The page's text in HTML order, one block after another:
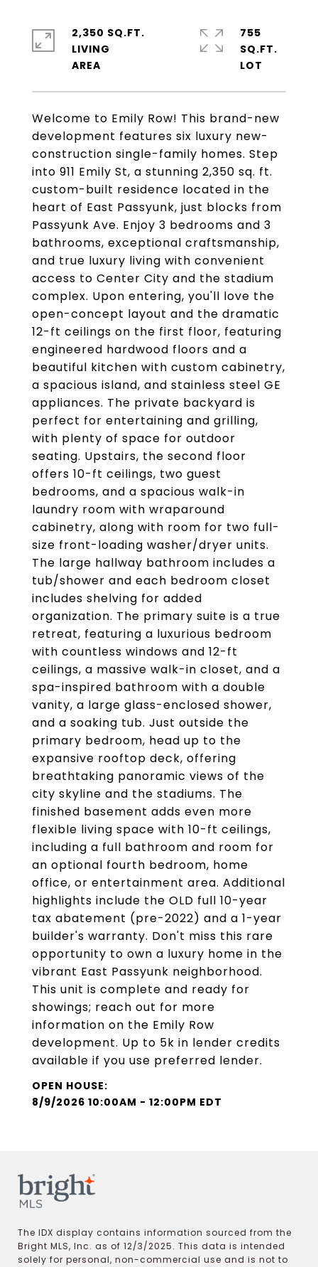
Welcome to Emily Row! This brand-new
development features six luxury new-
construction single-family homes. Step
into 911 Emily St, a stunning 2,350 sq. ft.
custom-built residence located in the
heart of East Passyunk, just blocks from
Passyunk Ave. Enjoy 3 bedrooms and 3
bathrooms, exceptional craftsmanship,
and true luxury living with convenient
access to Center City and the stadium
complex. Upon entering, you'll love the
open-concept layout and the dramatic
12-ft ceilings on the first floor, featuring
engineered hardwood floors and a
beautiful kitchen with custom cabinetry,
a spacious island, and stainless steel GE
appliances. The private backyard is
perfect for entertaining and grilling,
with plenty of space for outdoor
seating. Upstairs, the second floor
offers 10-ft ceilings, two guest
bedrooms, and a spacious walk-in
laundry room with wraparound
cabinetry, along with room for two full-
size front-loading washer/dryer units.
The large hallway bathroom includes a
tub/shower and each bedroom closet
includes shelving for added
organization. The primary suite is a true
retreat, featuring a luxurious bedroom
with countless windows and 12-ft
ceilings, a massive walk-in closet, and a
spa-inspired bathroom with a double
vanity, a large glass-enclosed shower,
and a soaking tub. Just outside the
primary bedroom, head up to the
expansive rooftop deck, offering
breathtaking panoramic views of the
city skyline and the stadiums. The
finished basement adds even more
flexible living space with 10-ft ceilings,
including a full bathroom and room for
an optional fourth bedroom, home
office, or entertainment area. Additional
highlights include the OLD full 10-year
tax abatement (pre-2022) and a 1-year
builder's warranty. Don't miss this rare
opportunity to own a luxury home in the
vibrant East Passyunk neighborhood.
This unit is complete and ready for
showings; reach out for more
information on the Emily Row
development. Up to 5k in lender credits
available if you use preferred lender.
8/9/2026 10:00AM - 12:00PM EDT
2,350 SQ.FT.
LIVING
755
SQ.FT.
The IDX display contains information sourced from the
Bright MLS, Inc. as of 12/3/2025. This data is intended
solely for personal, non-commercial use and is not to